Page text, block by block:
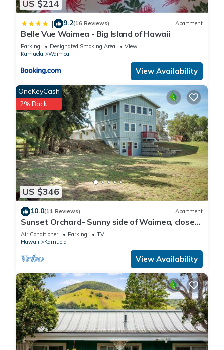
US $214
| 9.2(16 Reviews) Apartment
Belle Vue Waimea - Big Island of Hawaii
Parking Designated Smoking Area
View
Kamuela
Waimea
View Availability
US $346
OneKeyCash
2% Back
10.0(11 Reviews) Apartment
Sunset Orchard- Sunny side of Waimea, close
to beaches!
Air Conditioner Parking
TV
Hawaii
Kamuela
View Availability